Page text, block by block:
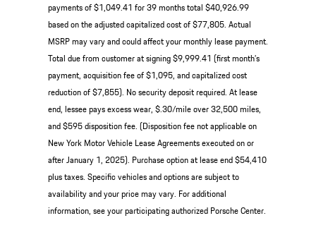
payments of $1,049.41 for 39 months total $40,926.99
based on the adjusted capitalized cost of $77,805. Actual
MSRP may vary and could affect your monthly lease payment.
Total due from customer at signing $9,999.41 (first month’s
payment, acquisition fee of $1,095, and capitalized cost
reduction of $7,855). No security deposit required. At lease
end, lessee pays excess wear, $.30/mile over 32,500 miles,
and $595 disposition fee. (Disposition fee not applicable on
New York Motor Vehicle Lease Agreements executed on or
after January 1, 2025). Purchase option at lease end $54,410
plus taxes. Specific vehicles and options are subject to
availability and your price may vary. For additional
information, see your participating authorized Porsche Center.